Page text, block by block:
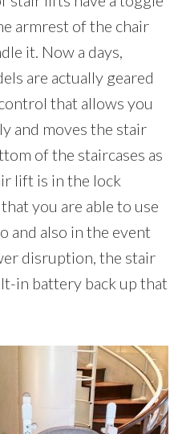
armrest of the chair
it. Now a days,
are actually geared
that allows you
and moves the stair
of the staircases as
lift is in the lock
you are able to use
and also in the event
disruption, the stair
in battery back up that